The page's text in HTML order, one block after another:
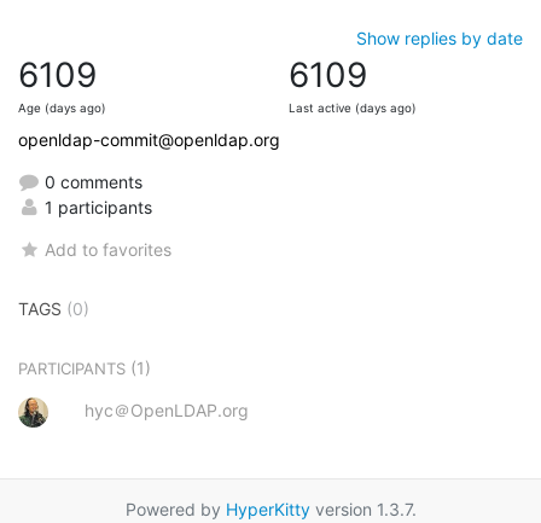
Show replies by date
6109
Age (days ago)
6109
Last active (days ago)
openldap-commit@openldap.org
0 comments
1 participants
Add to favorites
TAGS (0)
PARTICIPANTS (1)
hyc＠OpenLDAP.org
Powered by HyperKittyversion 1.3.7.